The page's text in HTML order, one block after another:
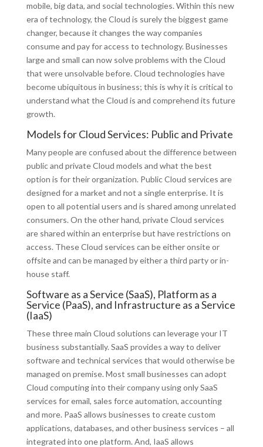
mobile, big data, and social technologies. Within this new
era of technology, the Cloud is surely the biggest game
changer, because it changes the way companies
consume and pay for access to technology. Businesses
large and small can now solve problems with the Cloud
that were unsolvable before. Cloud technologies have
become ubiquitous in business; this is why it is critical to
understand what the Cloud is and comprehend its future
growth.
Models for Cloud Services: Public and Private
Many people are confused about the difference between
public and private Cloud models and what the best
option is for their organization. Public Cloud services are
designed for a market and not a single enterprise. It is
open to all potential users and is shared among unrelated
consumers. On the other hand, private Cloud services
are shared within an enterprise but have restrictions on
access. These Cloud services can be either onsite or
offsite and can be managed by either a third party or in-
house staff.
Software as a Service (SaaS), Platform as a
Service (PaaS), and Infrastructure as a Service
(IaaS)
These three main Cloud solutions can leverage your IT
business substantially. SaaS provides a way to deliver
software and technical services that would otherwise be
managed on premise. Most small businesses can adopt
Cloud computing into their company using only SaaS
services for email, sales force automation, accounting
and more. PaaS allows businesses to create custom
applications, databases, and other business services – all
integrated into one platform. And, IaaS allows